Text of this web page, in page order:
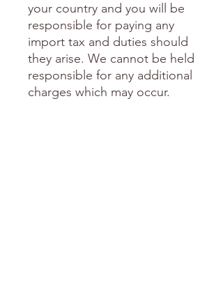
your country and you will be
responsible for paying any
import tax and duties should
they arise. We cannot be held
responsible for any additional
charges which may occur.